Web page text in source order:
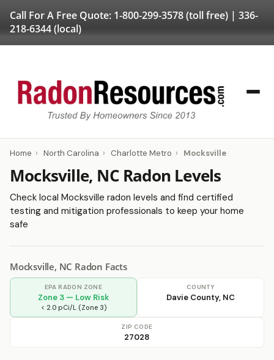
Call For A Free Quote: 1-800-299-3578(toll free) | 336-
218-6344(local)
Home › North Carolina › Charlotte Metro › Mocksville
Mocksville, NC Radon Levels
Check local Mocksville radon levels and find certified
testing and mitigation professionals to keep your home
safe
Mocksville, NC Radon Facts
EPA RADON ZONE
Zone 3 — Low Risk
< 2.0 pCi/L (Zone 3)
COUNTY
Davie County, NC
ZIP CODE
27028